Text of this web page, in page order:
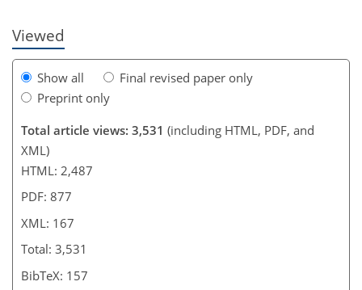
Viewed
Show all
Final revised paper only
Preprint only
Total article views: 3,531 (including HTML, PDF, and
XML)
HTML: 2,487
PDF: 877
XML: 167
Total: 3,531
BibTeX: 157